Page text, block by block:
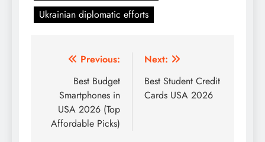
Ukrainian diplomatic efforts
Post
navigation
Previous:
Best Budget
Smartphones in
USA 2026 (Top
Affordable Picks)
Next:
Best Student Credit
Cards USA 2026